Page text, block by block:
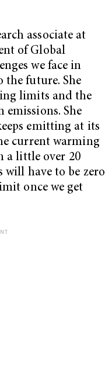
associate at
of Global
we face in
future. She
limits and the
She
emitting at its
current warming
a little over 20
will have to be zero
once we get